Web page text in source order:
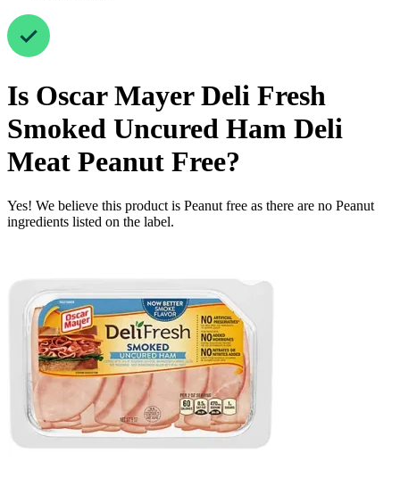
Is Oscar Mayer Deli Fresh
Smoked Uncured Ham Deli
Meat Peanut Free?
Yes! We believe this product is Peanut free as there are no Peanut
ingredients listed on the label.